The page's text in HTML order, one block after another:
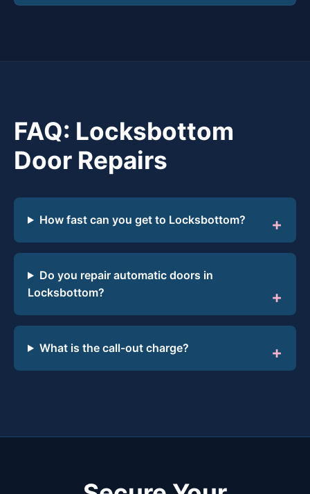
FAQ: Locksbottom
Door Repairs
How fast can you get to Locksbottom?
Do you repair automatic doors in
Locksbottom?
What is the call-out charge?